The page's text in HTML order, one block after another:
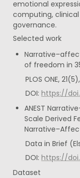
emotional
computing, clinical
governance.
Selected work
of freedom in
PLOS ONE,
DOI: https://
ANEST
Scale Derived
Data in Brief
DOI: https://
Dataset